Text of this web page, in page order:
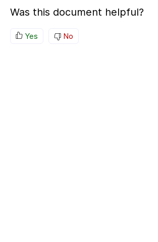
Was this document helpful?
Yes No